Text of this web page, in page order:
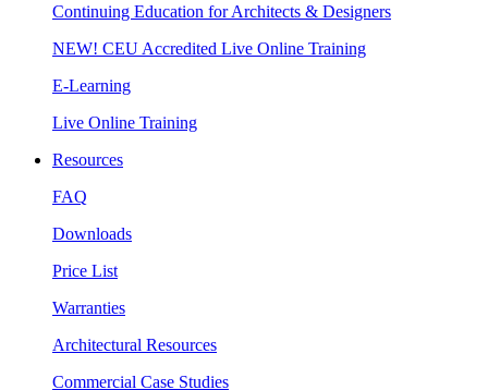
Continuing Education for Architects & Designers
NEW! CEU Accredited Live Online Training
E-Learning
Live Online Training
Resources
FAQ
Downloads
Price List
Warranties
Architectural Resources
Commercial Case Studies